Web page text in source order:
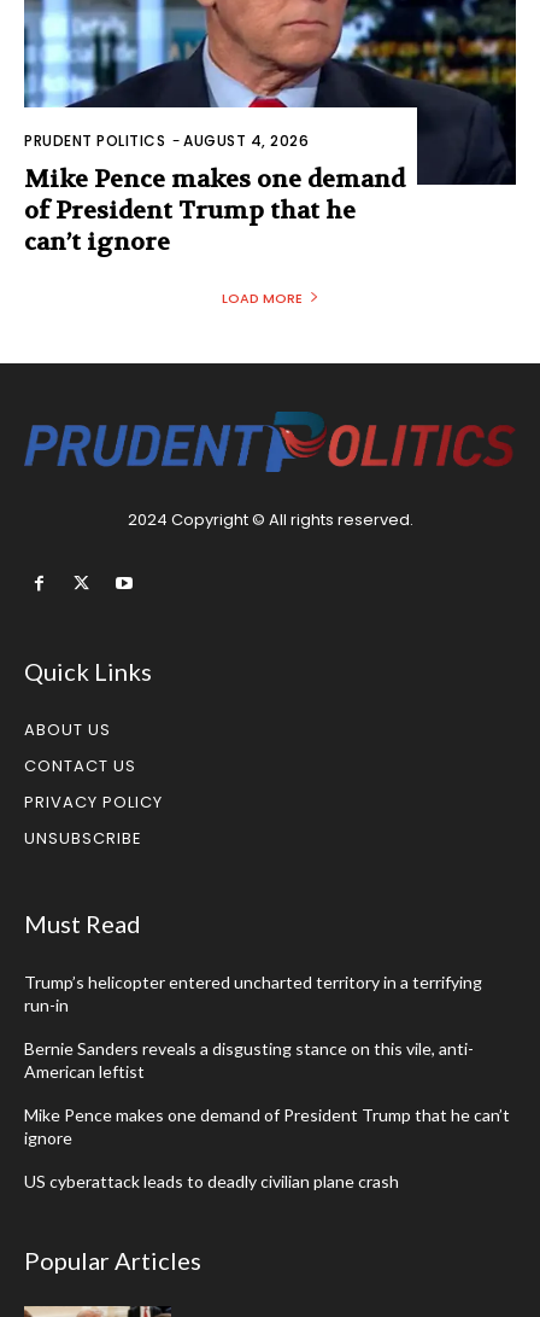
PRUDENT POLITICS -AUGUST 4, 2026
Mike Pence makes one demand
of President Trump that he
can’t ignore
LOAD MORE
2024 Copyright © All rights reserved.
Quick Links
ABOUT US
CONTACT US
PRIVACY POLICY
UNSUBSCRIBE
Must Read
Trump’s helicopter entered uncharted territory in a terrifying
run-in
Bernie Sanders reveals a disgusting stance on this vile, anti-
American leftist
Mike Pence makes one demand of President Trump that he can’t
ignore
US cyberattack leads to deadly civilian plane crash
Popular Articles